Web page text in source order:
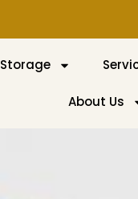
Storage
About Us